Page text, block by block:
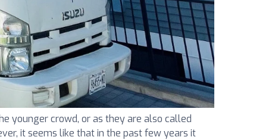
younger crowd, or as they are also called
it seems like that in the past few years it